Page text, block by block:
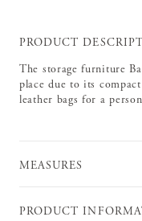
PRODUCT
The storage furniture
place due to its
leather bags for a
MEASURES
PRODUCT